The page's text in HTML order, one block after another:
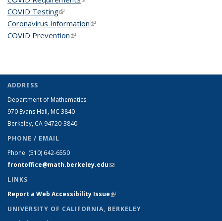
COVID Testing(link is external)
Coronavirus Information(link is external)
COVID Prevention(link is external)
ADDRESS
Department of Mathematics
970 Evans Hall, MC 3840
Berkeley, CA 94720-3840
PHONE / EMAIL
Phone: (510) 642-6550
frontoffice@math.berkeley.edu(link sends e-mail)
LINKS
Report a Web Accessibility Issue(link is external)
UNIVERSITY OF CALIFORNIA, BERKELEY